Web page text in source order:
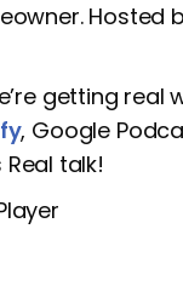
Hosted
getting real
, Google
Real talk!